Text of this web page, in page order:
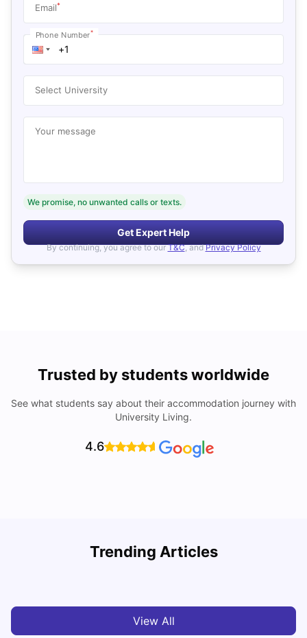
Email*
Phone Number*
Select University
Your message
We promise, no unwanted calls or texts.
Get Expert Help
By continuing, you agree to our T&C, and Privacy Policy
Trusted by students worldwide
See what students say about their accommodation journey with
University Living.
4.6
Trending Articles
Cost of Living in Denton for Students: 2026
View All